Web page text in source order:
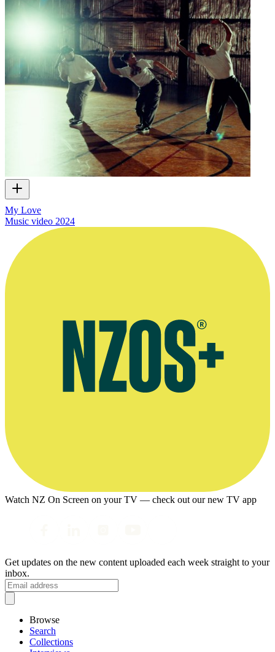
My Love
Music video 2024
Watch NZ On Screen on your TV — check out our new TV app
Get updates on the new content uploaded each week straight to your
inbox.
Browse
Search
Collections